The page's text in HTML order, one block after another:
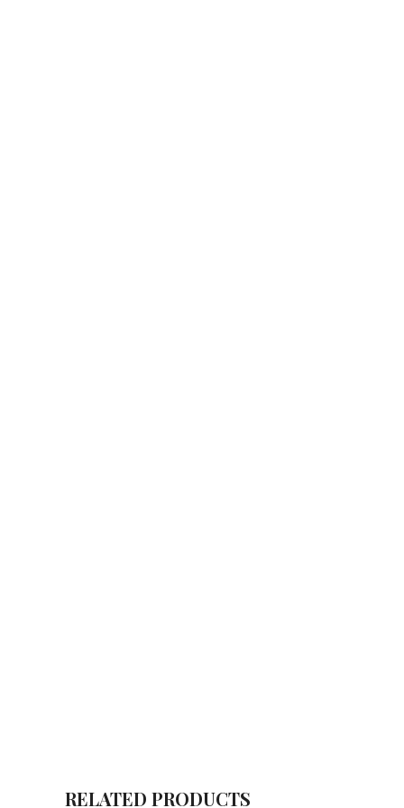
RELATED PRODUCTS